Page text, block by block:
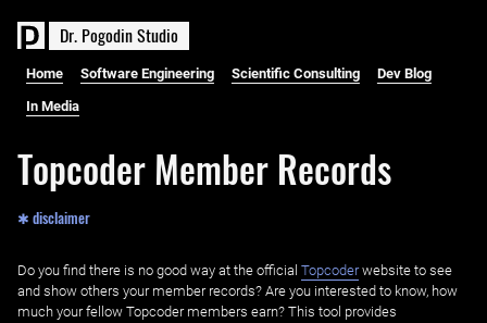
Dr. PogodinStudio
Home Software Engineering Scientific Consulting Dev Blog
In Media
Topcoder Member Records
✱ disclaimer
Do you find there is no good way at the official ‌ Topcoderwebsite to see
and show others your member records? Are you interested to know, how
much your fellow Topcoder members earn? This tool provides